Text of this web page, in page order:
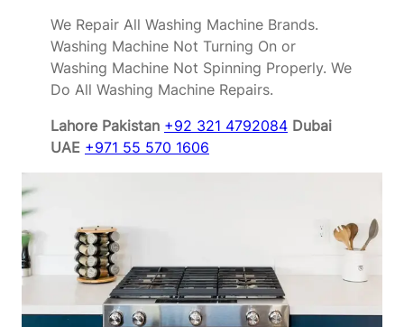
We Repair All Washing Machine Brands.
Washing Machine Not Turning On or
Washing Machine Not Spinning Properly. We
Do All Washing Machine Repairs.
Lahore Pakistan +92 321 4792084 Dubai
UAE +971 55 570 1606